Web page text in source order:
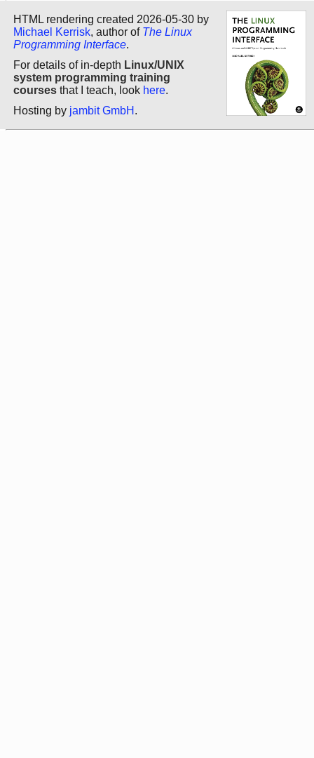
HTML rendering created 2026-05-30 by
Michael Kerrisk, author of The Linux
Programming Interface.
For details of in-depth Linux/UNIX
system programming training
courses that I teach, look here.
Hosting by jambit GmbH .